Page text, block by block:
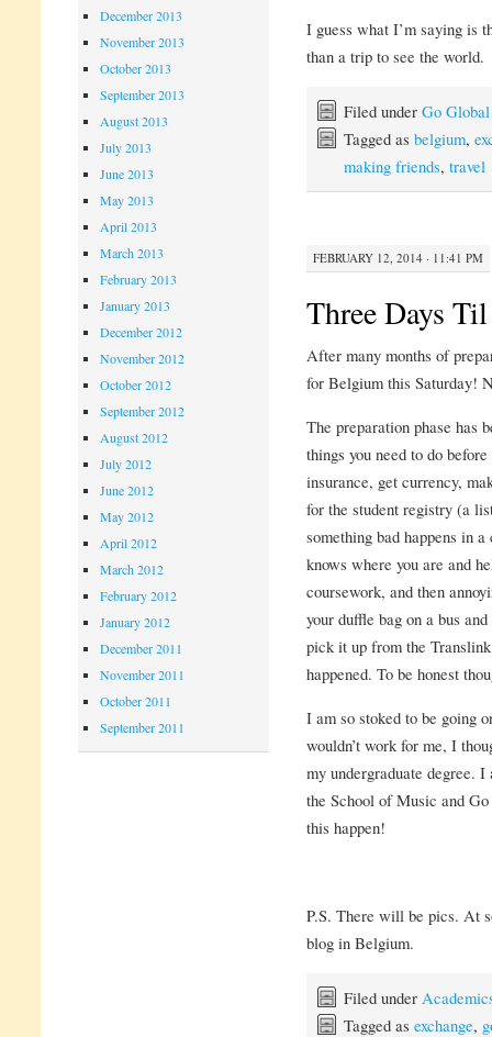
I guess what I’m saying is
than a trip to see the world.
Filed under Go Global
Tagged as belgium,
making friends, travel
FEBRUARY 12, 2014 · 11:41 PM
Three Days
After many months of
for Belgium this Saturday!
The preparation phase has
things you need to do
insurance, get currency,
for the student registry (a
something bad happens in
knows where you are and
coursework, and then
your duffle bag on a bus
pick it up from the
happened. To be honest
I am so stoked to be going
wouldn’t work for me, I
my undergraduate degree.
the School of Music and
this happen!
P.S. There will be pics. At
blog in Belgium.
Filed under
Tagged as exchange,
December 2013
November 2013
October 2013
September 2013
August 2013
July 2013
June 2013
May 2013
April 2013
March 2013
February 2013
January 2013
December 2012
November 2012
October 2012
September 2012
August 2012
July 2012
June 2012
May 2012
April 2012
March 2012
February 2012
January 2012
December 2011
November 2011
October 2011
September 2011